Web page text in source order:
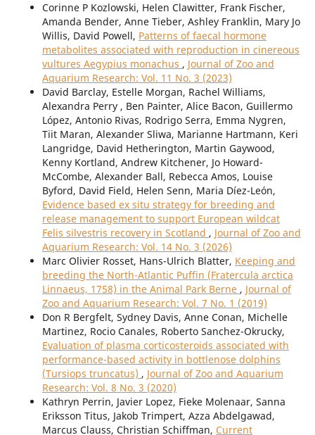
Corinne P Kozlowski, Helen Clawitter, Frank Fischer,
Amanda Bender, Anne Tieber, Ashley Franklin, Mary Jo
Willis, David Powell, Patterns of faecal hormone
metabolites associated with reproduction in cinereous
vultures Aegypius monachus , Journal of Zoo and
Aquarium Research: Vol. 11 No. 3 (2023)
David Barclay, Estelle Morgan, Rachel Williams,
Alexandra Perry , Ben Painter, Alice Bacon, Guillermo
López, Antonio Rivas, Rodrigo Serra, Emma Nygren,
Tiit Maran, Alexander Sliwa, Marianne Hartmann, Keri
Langridge, David Hetherington, Martin Gaywood,
Kenny Kortland, Andrew Kitchener, Jo Howard-
McCombe, Alexander Ball, Rebecca Amos, Louise
Byford, David Field, Helen Senn, Maria Díez-León,
Evidence based ex situ strategy for breeding and
release management to support European wildcat
Felis silvestris recovery in Scotland , Journal of Zoo and
Aquarium Research: Vol. 14 No. 3 (2026)
Marc Olivier Rosset, Hans-Ulrich Blatter, Keeping and
breeding the North-Atlantic Puffin (Fratercula arctica
Linnaeus, 1758) in the Animal Park Berne , Journal of
Zoo and Aquarium Research: Vol. 7 No. 1 (2019)
Don R Bergfelt, Sydney Davis, Anne Conan, Michelle
Martinez, Rocio Canales, Roberto Sanchez-Okrucky,
Evaluation of plasma corticosteroids associated with
performance-based activity in bottlenose dolphins
(Tursiops truncatus) , Journal of Zoo and Aquarium
Research: Vol. 8 No. 3 (2020)
Kathryn Perrin, Javier Lopez, Fieke Molenaar, Sanna
Eriksson Titus, Jakob Trimpert, Azza Abdelgawad,
Marcus Clauss, Christian Schiffman, Current